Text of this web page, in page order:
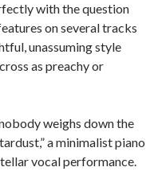
with the question
on several tracks
unassuming style
as preachy or
weighs down the
a minimalist piano
vocal performance.